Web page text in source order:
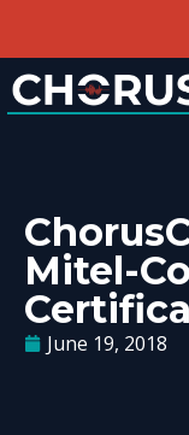
Mitel-
June 19, 2018